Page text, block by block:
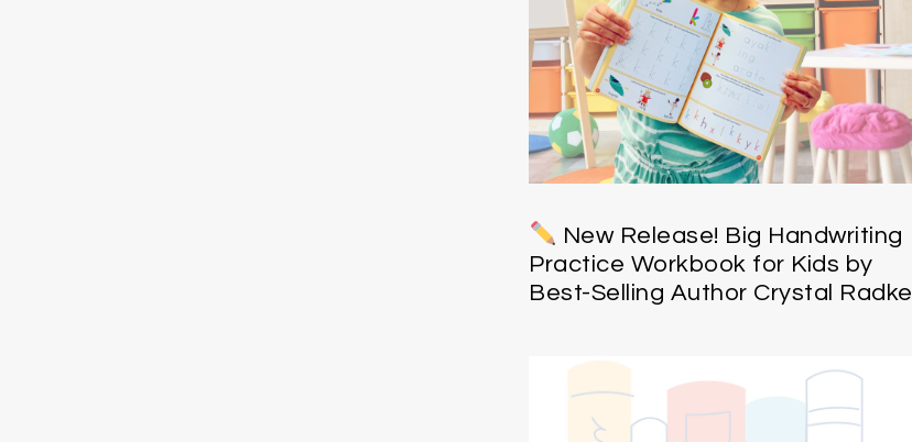
New Release! Big Handwriting
Practice Workbook for Kids by
Best-Selling Author Crystal Radke